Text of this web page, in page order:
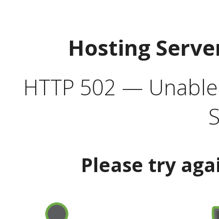
Hosting
HTTP 502 —
Please try